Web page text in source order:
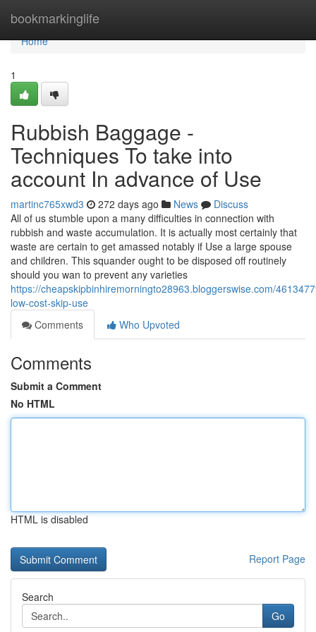
bookmarkinglife
Home
Home
1
Rubbish Baggage -
Techniques To take into
account In advance of Use
martinc765xwd3 272 days ago News
Discuss
All of us stumble upon a many difficulties in connection with
rubbish and waste accumulation. It is actually most certainly that
waste are certain to get amassed notably if Use a large spouse
and children. This squander ought to be disposed off routinely
should you wan to prevent any varieties
https://cheapskipbinhiremorningto28963.bloggerswise.com/
low-cost-skip-use
Comments
Who Upvoted
Comments
Submit a Comment
No HTML
HTML is disabled
Report Page
Search
Go